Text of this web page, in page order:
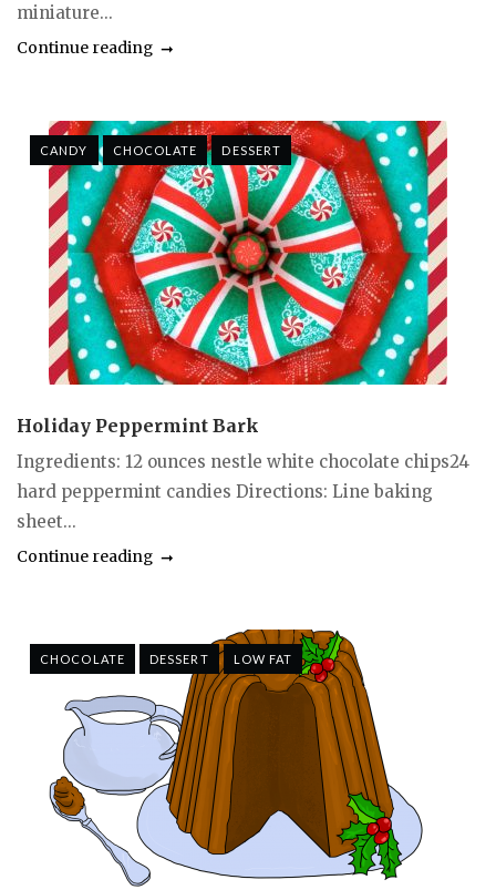
miniature...
Continue reading
CANDY CHOCOLATE DESSERT
Holiday Peppermint Bark
Ingredients: 12 ounces nestle white chocolate chips24
hard peppermint candies Directions: Line baking
sheet...
Continue reading
CHOCOLATE DESSERT LOW FAT